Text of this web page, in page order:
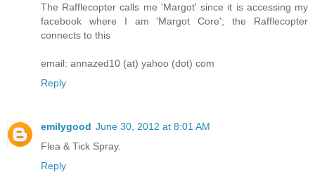
The Rafflecopter calls me 'Margot' since it is accessing my
facebook where I am 'Margot Core'; the Rafflecopter
connects to this
email: annazed10 (at) yahoo (dot) com
Reply
emilygood June 30, 2012 at 8:01 AM
Flea & Tick Spray.
Reply